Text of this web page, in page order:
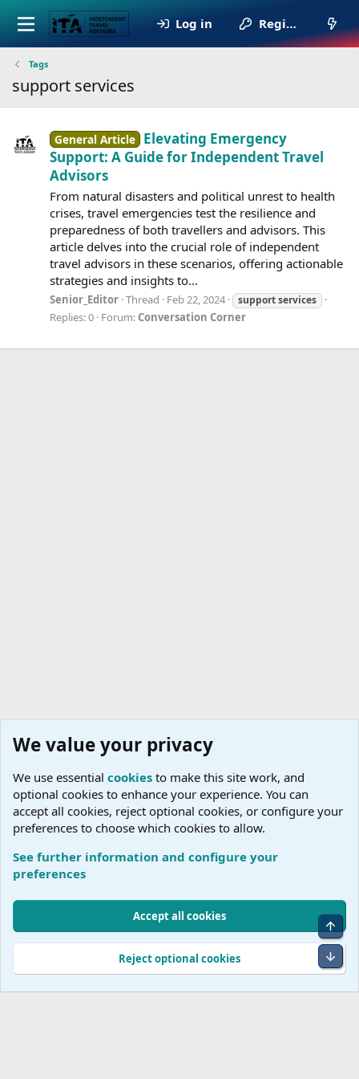
Log in Register
Tags
support services
General Article Elevating Emergency
Support: A Guide for Independent Travel
Advisors
From natural disasters and political unrest to health
crises, travel emergencies test the resilience and
preparedness of both travellers and advisors. This
article delves into the crucial role of independent
travel advisors in these scenarios, offering actionable
strategies and insights to...
Senior_Editor Thread Feb 22, 2024 supportservices
Replies: 0 Forum:Conversation Corner
Tags
Cookies
Accessibility Statement
Help
R
Community platform by XenForo © 2010-2026 XenForo Ltd.
We value your privacy
We use essential cookies to make this site work, and
optional cookies to enhance your experience. You can
accept all cookies, reject optional cookies, or configure your
preferences to choose which cookies to allow.
See further information and configure your
preferences
Accept all cookies
Reject optional cookies
Top